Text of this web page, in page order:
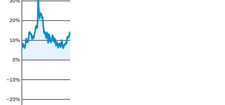
−20%
−10%
0%
10%
20%